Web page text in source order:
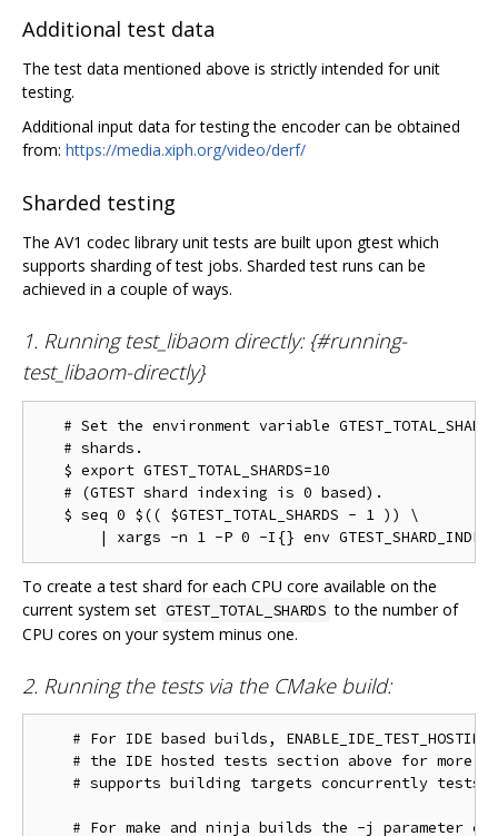
Additional test data
The test data mentioned above is strictly intended for unit
testing.
Additional input data for testing the encoder can be obtained
from: https://media.xiph.org/video/derf/
Sharded testing
The AV1 codec library unit tests are built upon gtest which
supports sharding of test jobs. Sharded test runs can be
achieved in a couple of ways.
1. Running test_libaom directly: {#running-
test_libaom-directly}
# Set the environment variable
   # shards.
   $ export GTEST_TOTAL_SHARDS=10
   # (GTEST shard indexing is 0 based).
   $ seq 0 $(( $GTEST_TOTAL_SHARDS - 1 )) \
To create a test shard for each CPU core available on the
current system set GTEST_TOTAL_SHARDS to the number of
CPU cores on your system minus one.
2. Running the tests via the CMake build:
# For IDE based builds, ENABLE_IDE_TEST_HOSTING
# the IDE hosted tests section above for more
# supports building targets concurrently tests
# For make and ninja builds the -j parameter